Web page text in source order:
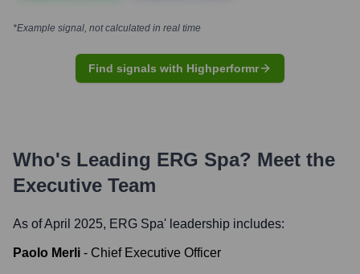
*Example signal, not calculated in real time
Find signals with Highperformr
Who's Leading ERG Spa? Meet the
Executive Team
As of April 2025, ERG Spa' leadership includes:
Paolo Merli - Chief Executive Officer